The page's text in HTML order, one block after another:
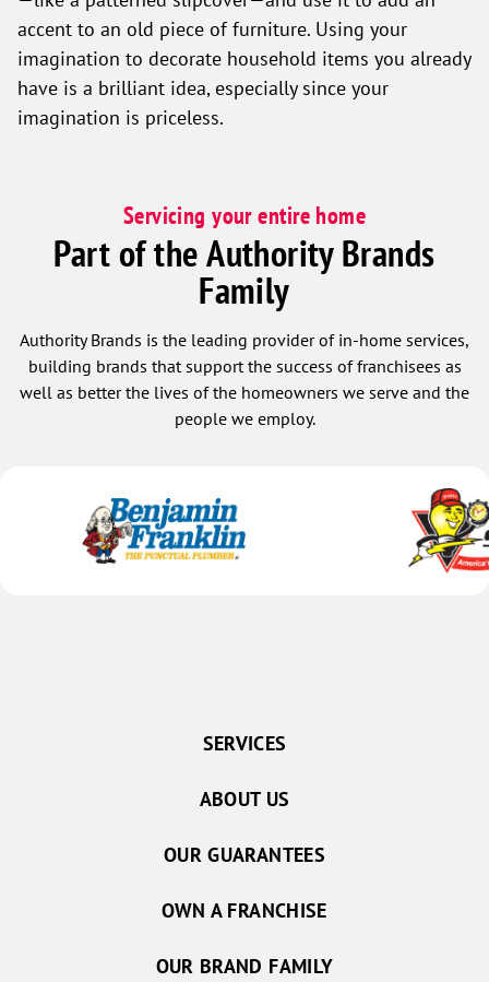
accent to an old piece of furniture. Using your
imagination to decorate household items you already
have is a brilliant idea, especially since your
imagination is priceless.
Servicing your entire home
Part of the Authority Brands
Family
Authority Brands is the leading provider of in-home services,
building brands that support the success of franchisees as
well as better the lives of the homeowners we serve and the
people we employ.
SERVICES
ABOUT US
OUR GUARANTEES
OWN A FRANCHISE
OUR BRAND FAMILY